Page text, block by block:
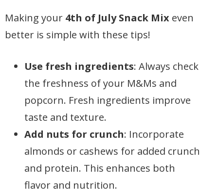
Making your 4th of July Snack Mix even
better is simple with these tips!
Use fresh ingredients: Always check
the freshness of your M&Ms and
popcorn. Fresh ingredients improve
taste and texture.
Add nuts for crunch: Incorporate
almonds or cashews for added crunch
and protein. This enhances both
flavor and nutrition.